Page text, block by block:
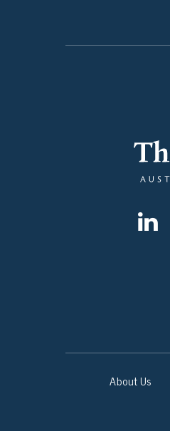
About Us